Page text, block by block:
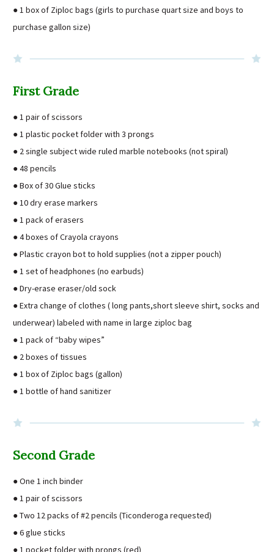
● 1 box of Ziploc bags (girls to purchase quart size and boys to
purchase gallon size)
First Grade
● 1 pair of scissors
● 1 plastic pocket folder with 3 prongs
● 2 single subject wide ruled marble notebooks (not spiral)
● 48 pencils
● Box of 30 Glue sticks
● 10 dry erase markers
● 1 pack of erasers
● 4 boxes of Crayola crayons
● Plastic crayon bot to hold supplies (not a zipper pouch)
● 1 set of headphones (no earbuds)
● Dry-erase eraser/old sock
● Extra change of clothes ( long pants,short sleeve shirt, socks and
underwear) labeled with name in large ziploc bag
● 1 pack of “baby wipes”
● 2 boxes of tissues
● 1 box of Ziploc bags (gallon)
● 1 bottle of hand sanitizer
Second Grade
● One 1 inch binder
● 1 pair of scissors
● Two 12 packs of #2 pencils (Ticonderoga requested)
● 6 glue sticks
● 1 pocket folder with prongs (red)